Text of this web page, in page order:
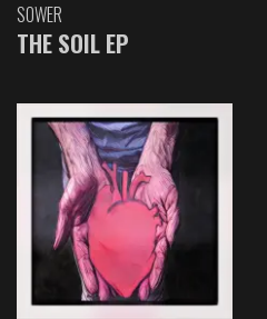
SOWER
THE SOIL EP